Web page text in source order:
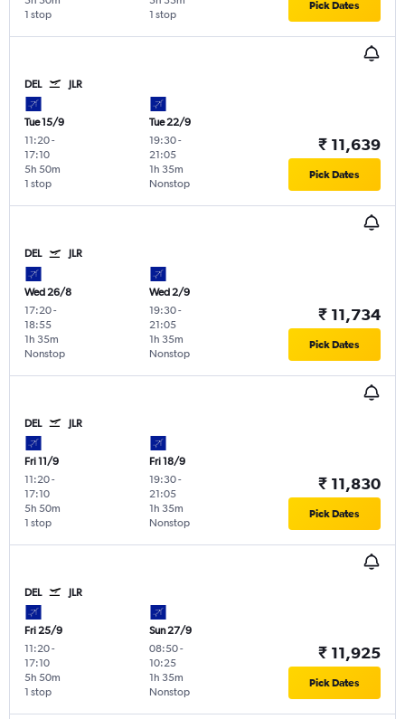
1 stop
1 stop
Pick Dates
DEL JLR
Tue 15/9
11:20-
17:10
1 stop
5h 50m
Tue 22/9
19:30-
21:05
Nonstop
1h 35m
₹ 11,639
Pick Dates
DEL JLR
Wed 26/8
17:20-
18:55
Nonstop
1h 35m
Wed 2/9
19:30-
21:05
Nonstop
1h 35m
₹ 11,734
Pick Dates
DEL JLR
Fri 11/9
11:20-
17:10
1 stop
5h 50m
Fri 18/9
19:30-
21:05
Nonstop
1h 35m
₹ 11,830
Pick Dates
DEL JLR
Fri 25/9
11:20-
17:10
1 stop
5h 50m
Sun 27/9
08:50-
10:25
Nonstop
1h 35m
₹ 11,925
Pick Dates